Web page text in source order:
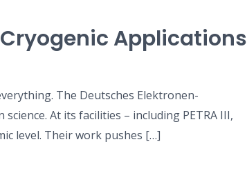
Cryogenic Applications
The Deutsches Elektronen-
At its facilities – including PETRA III,
level. Their work pushes […]